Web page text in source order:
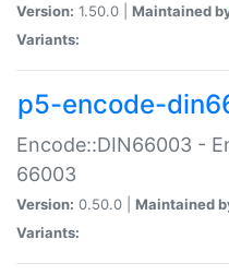
Version: 1.50.0 | Maintained
Variants:
p5-encode-
Encode::DIN66003 -
66003
Version: 0.50.0 | Maintained
Variants: